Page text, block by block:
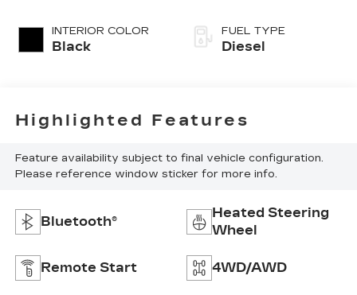
INTERIOR COLOR
Black
FUEL TYPE
Diesel
Highlighted Features
Feature availability subject to final vehicle configuration.
Please reference window sticker for more info.
Bluetooth®
Heated Steering
Wheel
Remote Start 4WD/AWD